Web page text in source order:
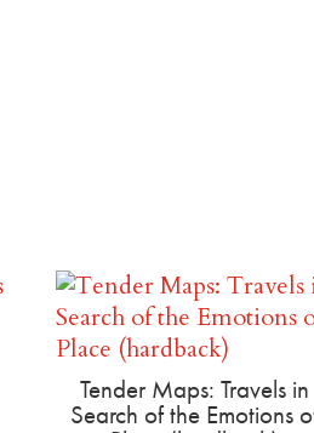
Tender Maps: Travels in
Search of the Emotions